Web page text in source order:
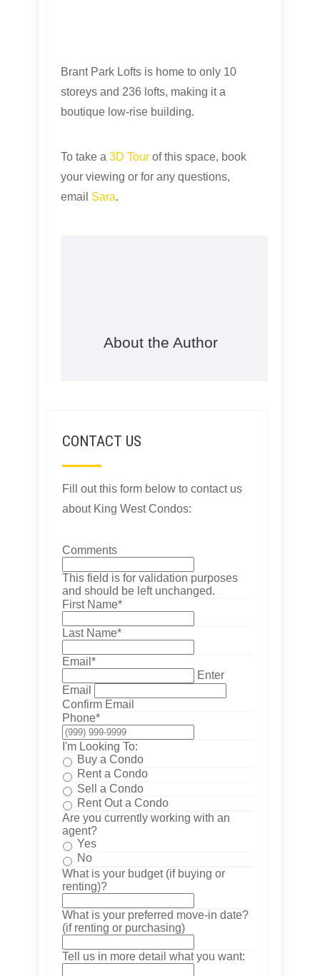
Brant Park Lofts is home to only 10
storeys and 236 lofts, making it a
boutique low-rise building.
To take a 3D Tour of this space, book
your viewing or for any questions,
email Sara.
About the Author
CONTACT US
Fill out this form below to contact us
about King West Condos:
Comments
This field is for validation purposes
and should be left unchanged.
First Name*
Last Name*
Email *
Enter
Email
Confirm Email
Phone*
I'm Looking To:
Buy a Condo
Rent a Condo
Sell a Condo
Rent Out a Condo
Are you currently working with an
agent?
Yes
No
What is your budget (if buying or
renting)?
What is your preferred move-in date?
(if renting or purchasing)
Tell us in more detail what you want: